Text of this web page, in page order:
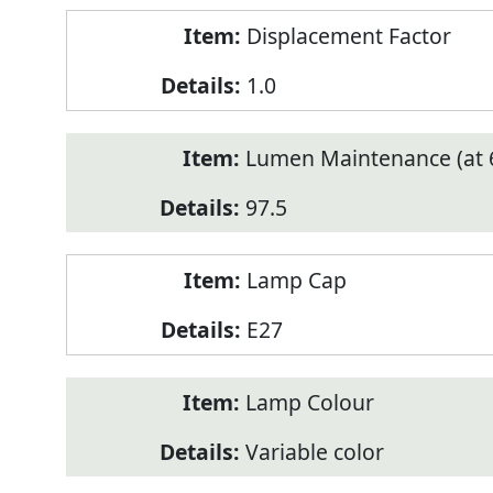
Displacement Factor
1.0
Lumen Maintenance (at
97.5
Lamp Cap
E27
Lamp Colour
Variable color